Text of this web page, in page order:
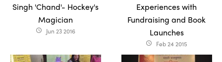
Singh 'Chand'- Hockey's
Magician
access_time Jun 23 2016
Experiences with
Fundraising and Book
Launches
access_time Feb 24 2015